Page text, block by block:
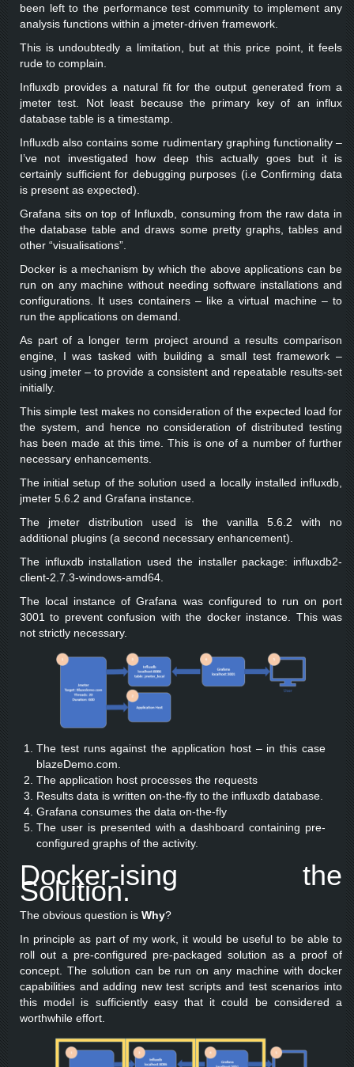
been left to the performance test community to implement any
analysis functions within a jmeter-driven framework.
This is undoubtedly a limitation, but at this price point, it feels
rude to complain.
Influxdb provides a natural fit for the output generated from a
jmeter test. Not least because the primary key of an influx
database table is a timestamp.
Influxdb also contains some rudimentary graphing functionality –
I’ve not investigated how deep this actually goes but it is
certainly sufficient for debugging purposes (i.e Confirming data
is present as expected).
Grafana sits on top of Influxdb, consuming from the raw data in
the database table and draws some pretty graphs, tables and
other “visualisations”.
Docker is a mechanism by which the above applications can be
run on any machine without needing software installations and
configurations. It uses containers – like a virtual machine – to
run the applications on demand.
As part of a longer term project around a results comparison
engine, I was tasked with building a small test framework –
using jmeter – to provide a consistent and repeatable results-set
initially.
This simple test makes no consideration of the expected load for
the system, and hence no consideration of distributed testing
has been made at this time. This is one of a number of further
necessary enhancements.
The initial setup of the solution used a locally installed influxdb,
jmeter 5.6.2 and Grafana instance.
The jmeter distribution used is the vanilla 5.6.2 with no
additional plugins (a second necessary enhancement).
The influxdb installation used the installer package: influxdb2-
client-2.7.3-windows-amd64.
The local instance of Grafana was configured to run on port
3001 to prevent confusion with the docker instance. This was
not strictly necessary.
The test runs against the application host – in this case
blazeDemo.com.
The application host processes the requests
Results data is written on-the-fly to the influxdb database.
Grafana consumes the data on-the-fly
The user is presented with a dashboard containing pre-
configured graphs of the activity.
Docker-ising the
Solution.
The obvious question is Why?
In principle as part of my work, it would be useful to be able to
roll out a pre-configured pre-packaged solution as a proof of
concept. The solution can be run on any machine with docker
capabilities and adding new test scripts and test scenarios into
this model is sufficiently easy that it could be considered a
worthwhile effort.